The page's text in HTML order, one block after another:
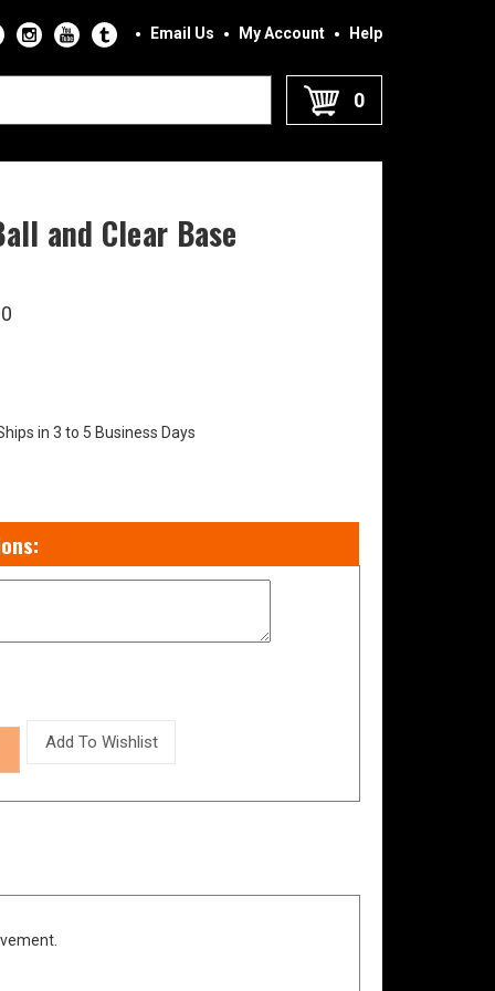
Email Us My Account Help
0
and Clear Base
in 3 to 5 Business Days